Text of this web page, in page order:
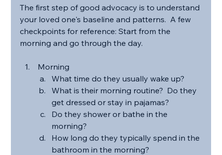
The first step of good advocacy is to understand
your loved one's baseline and patterns.  A few
checkpoints for reference: Start from the
morning and go through the day.
Morning
What time do they usually wake up?
What is their morning routine?  Do they
get dressed or stay in pajamas?
Do they shower or bathe in the
morning?
How long do they typically spend in the
bathroom in the morning?